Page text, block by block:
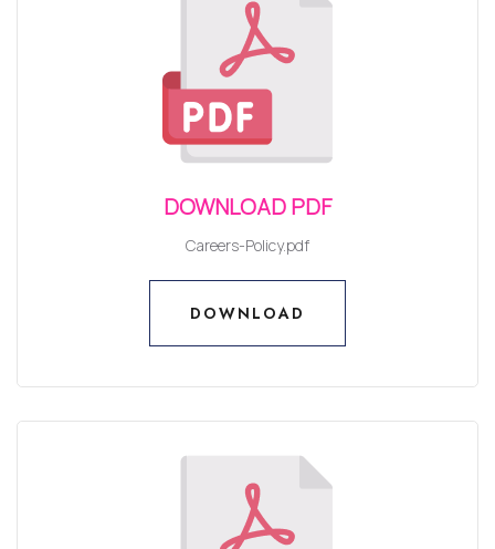
DOWNLOAD PDF
Careers-Policy.pdf
DOWNLOAD
DOWNLOAD